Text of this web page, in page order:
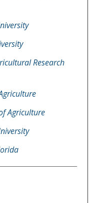
Research
Agriculture